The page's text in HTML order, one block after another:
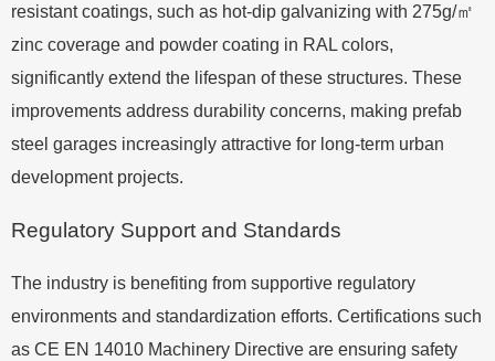
resistant coatings, such as hot-dip galvanizing with 275g/㎡
zinc coverage and powder coating in RAL colors,
significantly extend the lifespan of these structures. These
improvements address durability concerns, making prefab
steel garages increasingly attractive for long-term urban
development projects.
Regulatory Support and Standards
The industry is benefiting from supportive regulatory
environments and standardization efforts. Certifications such
as CE EN 14010 Machinery Directive are ensuring safety